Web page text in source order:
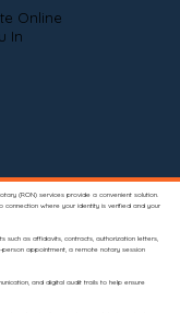
Online
In
(RON) services provide a convenient solution.
where your identity is verified and your
such as affidavits, contracts, authorization letters,
appointment, a remote notary session
and digital audit trails to help ensure